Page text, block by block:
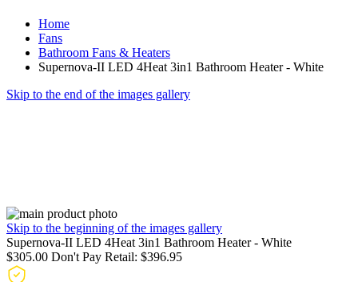
Home
Fans
Bathroom Fans & Heaters
Supernova-II LED 4Heat 3in1 Bathroom Heater - White
Skip to the end of the images gallery
Skip to the beginning of the images gallery
Supernova-II LED 4Heat 3in1 Bathroom Heater - White
$305.00 Don't Pay Retail: $396.95